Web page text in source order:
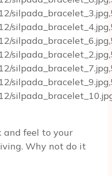
and feel to your
Why not do it